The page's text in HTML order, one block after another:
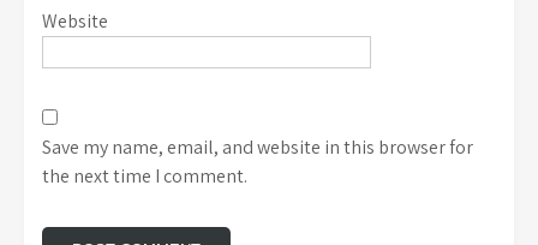
Website
Save my name, email, and website in this browser for
the next time I comment.